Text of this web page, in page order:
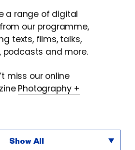
a range of digital
our programme,
texts, films, talks,
podcasts and more.
miss our online
Photography +
Show All